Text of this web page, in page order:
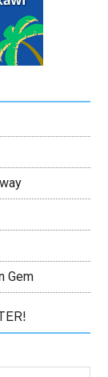
Gem